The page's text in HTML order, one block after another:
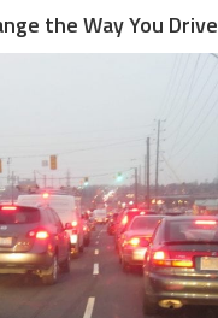
the Way You Drive